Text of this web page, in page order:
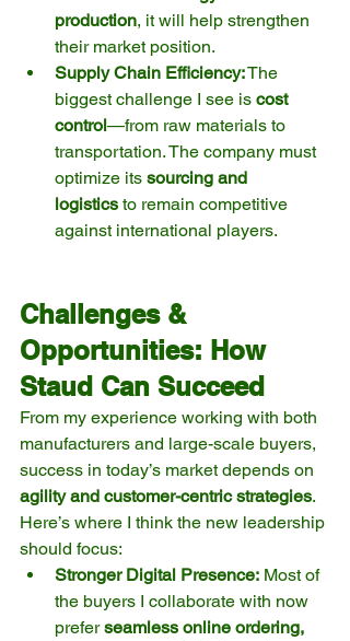
production, it will help strengthen
their market position.
Supply Chain Efficiency: The
biggest challenge I see is cost
control—from raw materials to
transportation. The company must
optimize its sourcing and
logistics to remain competitive
against international players.
Challenges &
Opportunities: How
Staud Can Succeed
From my experience working with both
manufacturers and large-scale buyers,
success in today’s market depends on
agility and customer-centric strategies.
Here’s where I think the new leadership
should focus:
Stronger Digital Presence: Most of
the buyers I collaborate with now
prefer seamless online ordering,